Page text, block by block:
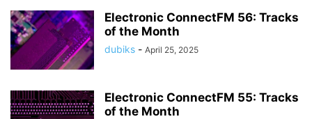
Electronic ConnectFM 56: Tracks
of the Month
dubiks - April 25, 2025
Electronic ConnectFM 55: Tracks
of the Month